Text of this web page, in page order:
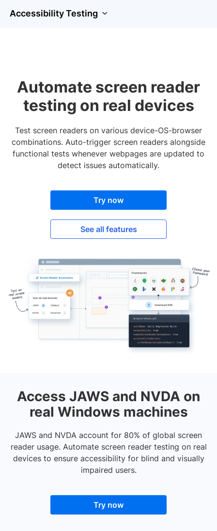
Accessibility Testing
Automate screen reader
testing on real devices
Test screen readers on various device-OS-browser
combinations. Auto-trigger screen readers alongside
functional tests whenever webpages are updated to
detect issues automatically.
Try now
See all features
Access JAWS and NVDA on
real Windows machines
JAWS and NVDA account for 80% of global screen
reader usage. Automate screen reader testing on real
devices to ensure accessibility for blind and visually
impaired users.
Try now